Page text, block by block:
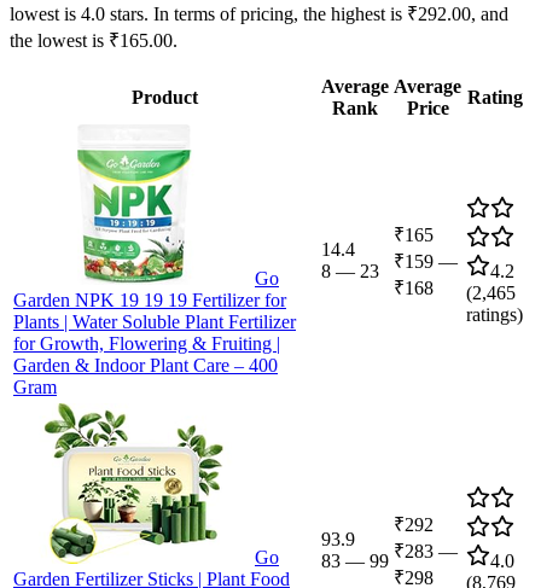
lowest is 4.0 stars. In terms of pricing, the highest is ₹292.00, and
the lowest is ₹165.00.
Product
Average
Rank
Average
Price
Rating
Go
Garden NPK 19 19 19 Fertilizer for
Plants | Water Soluble Plant Fertilizer
for Growth, Flowering & Fruiting |
Garden & Indoor Plant Care – 400
Gram
14.4
8 — 23
₹165
₹159 —
₹168
4.2
(2,465
ratings)
Go
Garden Fertilizer Sticks | Plant Food
93.9
83 — 99
₹292
₹283 —
₹298
4.0
(8,769